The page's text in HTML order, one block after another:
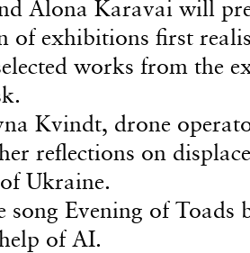
Alona Karavai will
of exhibitions first
works from the
Kvindt, drone
reflections on
Ukraine.
song Evening of Toads
of AI.